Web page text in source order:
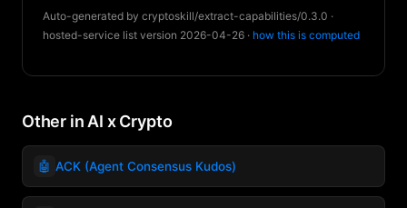
Auto-generated by cryptoskill/extract-capabilities/0.3.0 ·
hosted-service list version 2026-04-26 · how this is computed
Other in AI x Crypto
🤖 ACK (Agent Consensus Kudos)